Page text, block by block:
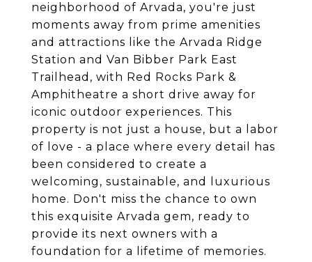
neighborhood of Arvada, you're just
moments away from prime amenities
and attractions like the Arvada Ridge
Station and Van Bibber Park East
Trailhead, with Red Rocks Park &
Amphitheatre a short drive away for
iconic outdoor experiences. This
property is not just a house, but a labor
of love - a place where every detail has
been considered to create a
welcoming, sustainable, and luxurious
home. Don't miss the chance to own
this exquisite Arvada gem, ready to
provide its next owners with a
foundation for a lifetime of memories.